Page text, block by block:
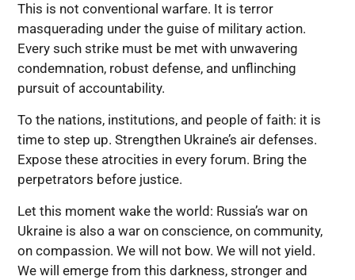
This is not conventional warfare. It is terror
masquerading under the guise of military action.
Every such strike must be met with unwavering
condemnation, robust defense, and unflinching
pursuit of accountability.
To the nations, institutions, and people of faith: it is
time to step up. Strengthen Ukraine’s air defenses.
Expose these atrocities in every forum. Bring the
perpetrators before justice.
Let this moment wake the world: Russia’s war on
Ukraine is also a war on conscience, on community,
on compassion. We will not bow. We will not yield.
We will emerge from this darkness, stronger and